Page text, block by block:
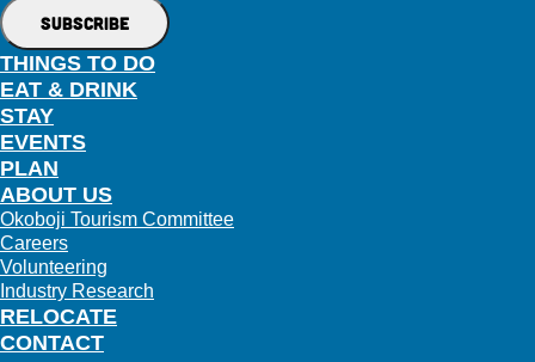
THINGS TO DO
EAT & DRINK
STAY
EVENTS
PLAN
RELOCATE
ABOUT US
Okoboji Tourism Committee
Careers
Volunteering
Industry Research
CONTACT